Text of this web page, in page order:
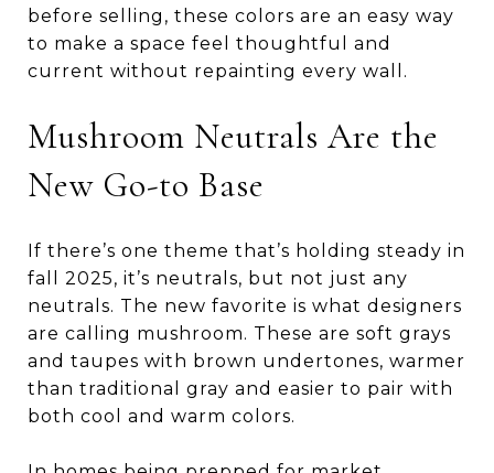
before selling, these colors are an easy way
to make a space feel thoughtful and
current without repainting every wall.
Mushroom Neutrals Are the
New Go-to Base
If there’s one theme that’s holding steady in
fall 2025, it’s neutrals, but not just any
neutrals. The new favorite is what designers
are calling mushroom. These are soft grays
and taupes with brown undertones, warmer
than traditional gray and easier to pair with
both cool and warm colors.